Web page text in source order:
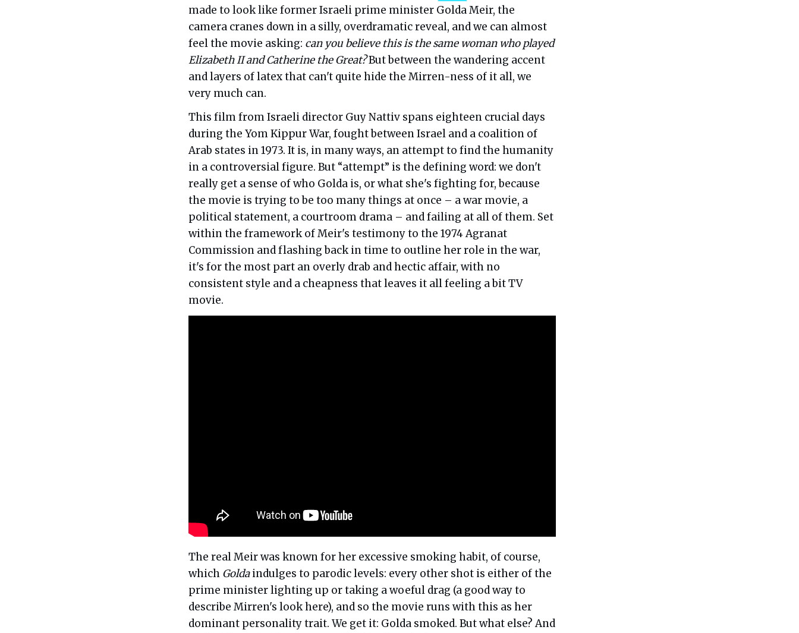
made to look like former Israeli prime minister Golda Meir, the
camera cranes down in a silly, overdramatic reveal, and we can almost
feel the movie asking: can you believe this is the same woman who played
Elizabeth II and Catherine the Great?But between the wandering accent
and layers of latex that can't quite hide the Mirren-ness of it all, we
very much can.
This film from Israeli director Guy Nattiv spans eighteen crucial days
during the Yom Kippur War, fought between Israel and a coalition of
Arab states in 1973. It is, in many ways, an attempt to find the humanity
in a controversial figure. But “attempt” is the defining word: we don't
really get a sense of who Golda is, or what she's fighting for, because
the movie is trying to be too many things at once – a war movie, a
political statement, a courtroom drama – and failing at all of them. Set
within the framework of Meir's testimony to the 1974 Agranat
Commission and flashing back in time to outline her role in the war,
it's for the most part an overly drab and hectic affair, with no
consistent style and a cheapness that leaves it all feeling a bit TV
movie.
The real Meir was known for her excessive smoking habit, of course,
which Goldaindulges to parodic levels: every other shot is either of the
prime minister lighting up or taking a woeful drag (a good way to
describe Mirren's look here), and so the movie runs with this as her
dominant personality trait. We get it: Golda smoked. But what else? And